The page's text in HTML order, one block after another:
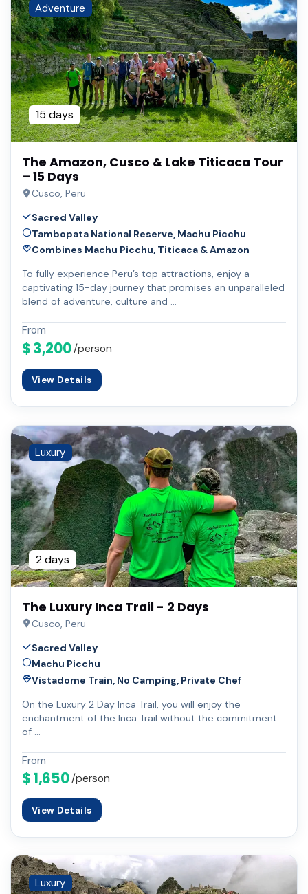
Adventure
15 days
The Amazon, Cusco & Lake Titicaca Tour
– 15 Days
Cusco, Peru
Sacred Valley
Tambopata National Reserve, Machu Picchu
Combines Machu Picchu, Titicaca & Amazon
To fully experience Peru’s top attractions, enjoy a
captivating 15-day journey that promises an unparalleled
blend of adventure, culture and …
From
$ 3,200 /person
View Details
Luxury
2 days
The Luxury Inca Trail - 2 Days
Cusco, Peru
Sacred Valley
Machu Picchu
Vistadome Train, No Camping, Private Chef
On the Luxury 2 Day Inca Trail, you will enjoy the
enchantment of the Inca Trail without the commitment
of …
From
$ 1,650 /person
View Details
Luxury